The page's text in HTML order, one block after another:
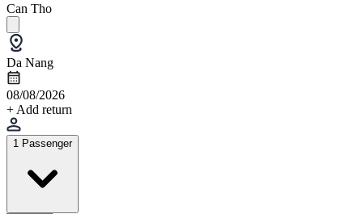
Can Tho
Da Nang
08/08/2026
+ Add return
1 Passenger